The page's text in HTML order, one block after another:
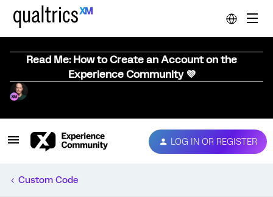
Read Me: How to Create an Account on the
Experience Community 💜
LOG IN OR REGISTER
Custom Code